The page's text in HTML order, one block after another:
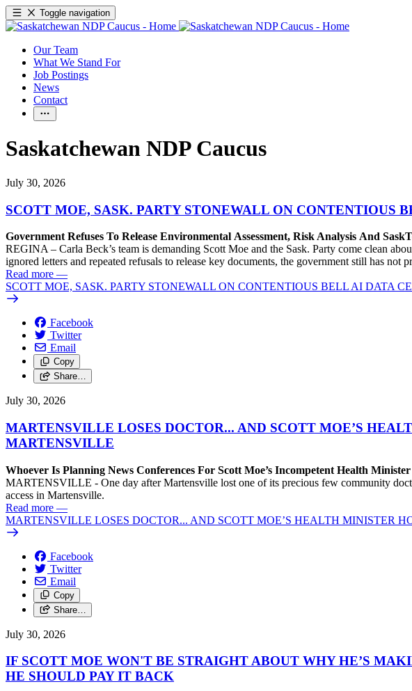
Toggle navigation
Our Team
What We Stand For
Job Postings
News
Contact
Saskatchewan NDP Caucus
July 30, 2026
SCOTT MOE, SASK. PARTY STONEWALL ON CONTENTIOUS
Government Refuses To Release Environmental Assessment, Risk Analysis And
REGINA – Carla Beck’s team is demanding Scott Moe and the Sask. Party come clean
ignored letters and repeated refusals to release key documents, the government still has
Read more —
SCOTT MOE, SASK. PARTY STONEWALL ON CONTENTIOUS BELL AI DATA
Facebook
Twitter
Email
Copy
Share…
July 30, 2026
MARTENSVILLE LOSES DOCTOR... AND SCOTT MOE’S
MARTENSVILLE
Whoever Is Planning News Conferences For Scott Moe’s Incompetent Health
MARTENSVILLE - One day after Martensville lost one of its precious few community
access in Martensville.
Read more —
MARTENSVILLE LOSES DOCTOR... AND SCOTT MOE’S HEALTH MINISTER
Facebook
Twitter
Email
Copy
Share…
July 30, 2026
IF SCOTT MOE WON'T BE STRAIGHT ABOUT WHY HE’S
HE SHOULD PAY IT BACK